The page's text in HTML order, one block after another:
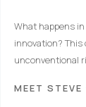
What happens
innovation?
unconventional
MEET STEVE